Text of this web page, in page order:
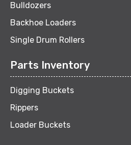
Bulldozers
Backhoe Loaders
Single Drum Rollers
Parts Inventory
Digging Buckets
Rippers
Loader Buckets